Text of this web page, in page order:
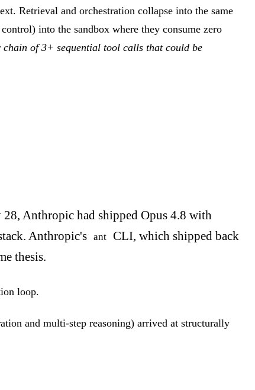
Retrieval and orchestration collapse into the same
into the sandbox where they consume zero
of 3+ sequential tool calls that could be
Anthropic had shipped Opus 4.8 with
Anthropic's ant CLI, which shipped back
thesis.
loop.
and multi-step reasoning) arrived at structurally